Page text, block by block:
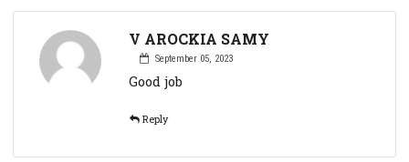
V AROCKIA SAMY
September 05, 2023
Good job
Reply